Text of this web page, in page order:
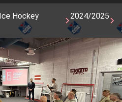
Hockey
2024/2025